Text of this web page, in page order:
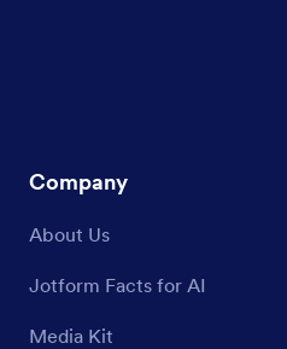
Company
About Us
Jotform Facts for AI
Media Kit